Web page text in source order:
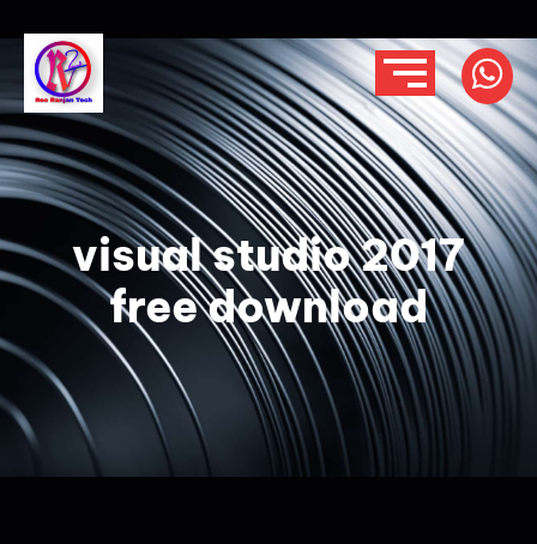
visual studio 2017
free download